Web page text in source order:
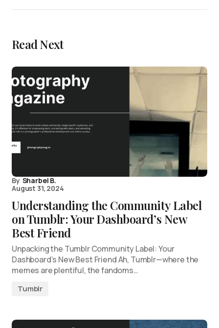
Read Next
By Sharbel B.
August 31, 2024
Understanding the Community Label
on Tumblr: Your Dashboard’s New
Best Friend
Unpacking the Tumblr Community Label: Your
Dashboard’s New Best Friend Ah, Tumblr—where the
memes are plentiful, the fandoms…
Tumblr